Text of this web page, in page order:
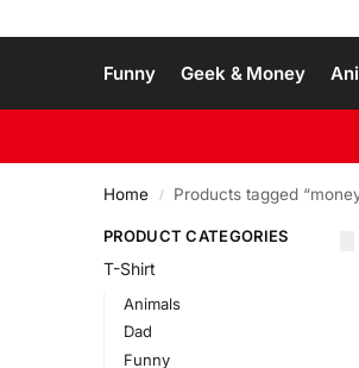
Funny Geek & Money
Home / Products tagged
PRODUCT CATEGORIES
T-Shirt
Animals
Dad
Funny